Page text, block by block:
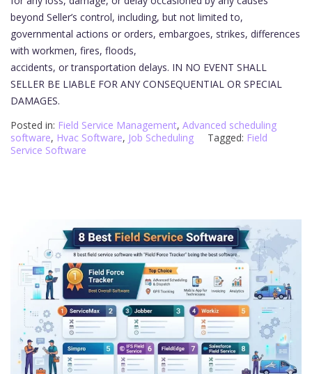
beyond Seller’s control, including, but not limited to,
governmental actions or orders, embargoes, strikes, differences
with workmen, fires, floods,
accidents, or transportation delays. IN NO EVENT SHALL
SELLER BE LIABLE FOR ANY CONSEQUENTIAL OR SPECIAL
DAMAGES.
Posted in: Field Service Management, Advanced scheduling
software, Hvac Software, Job Scheduling Tagged: Field
Service Software